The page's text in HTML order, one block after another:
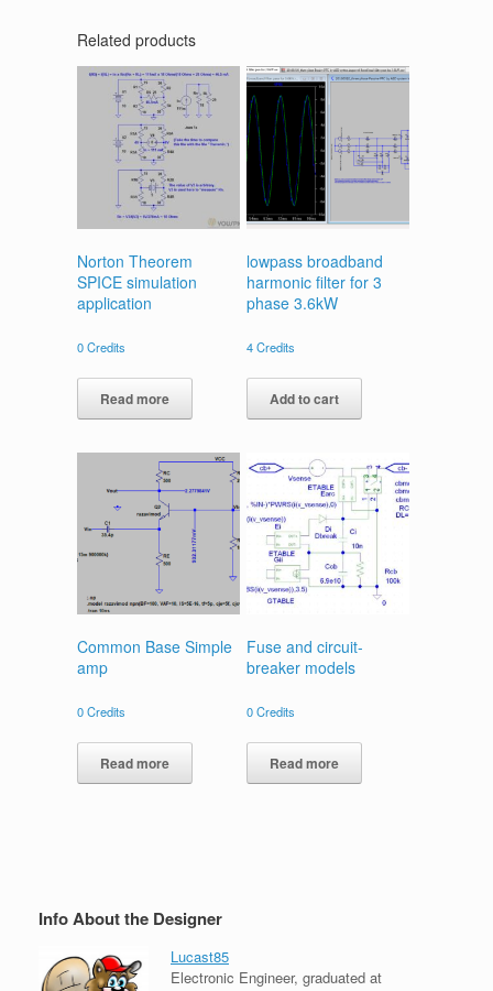
Related products
Norton Theorem
SPICE simulation
application
0Credits
Read more
lowpass broadband
harmonic filter for 3
phase 3.6kW
4Credits
Add to cart
Common Base Simple
amp
0Credits
Read more
Fuse and circuit-
breaker models
0Credits
Read more
Info About the Designer
Lucast85
Electronic Engineer, graduated at